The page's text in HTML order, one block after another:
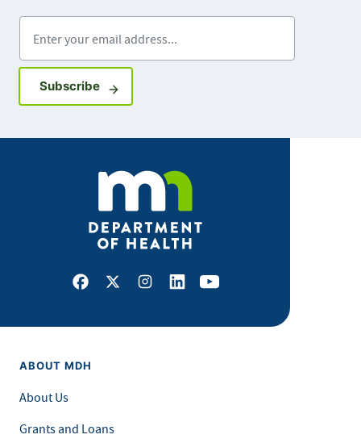
SubscribeSign up for GovDelivery notifications
Facebook
X Instagram
LinkedInYoutube
ABOUT MDH
About Us
Grants and Loans